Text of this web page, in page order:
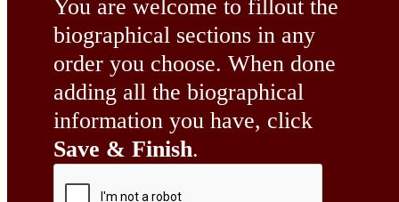
You are welcome to fillout the
biographical sections in any
order you choose. When done
adding all the biographical
information you have, click
Save & Finish.